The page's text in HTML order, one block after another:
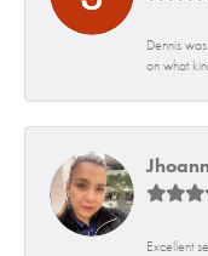
Dennis
on what
Excellent